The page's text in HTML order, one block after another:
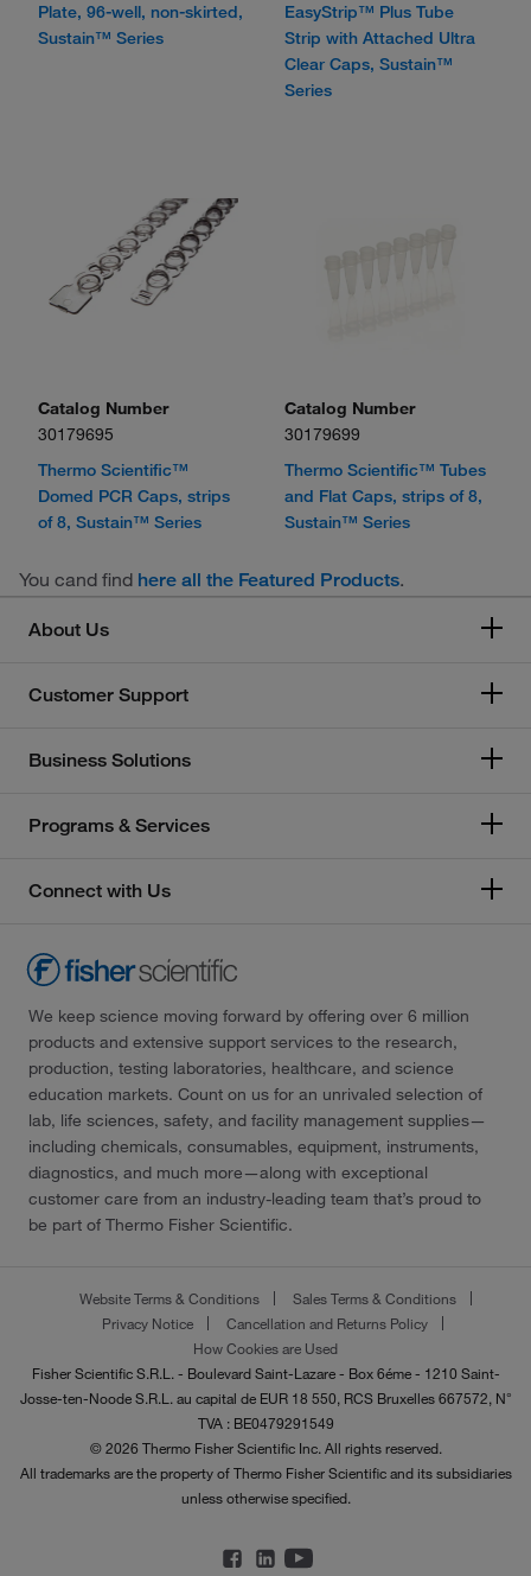
Plate, 96-well, non-skirted,
Sustain™ Series
EasyStrip™ Plus Tube
Strip with Attached Ultra
Clear Caps, Sustain™
Series
Catalog Number
30179695
Thermo Scientific™
Domed PCR Caps, strips
of 8, Sustain™ Series
Catalog Number
30179699
Thermo Scientific™ Tubes
and Flat Caps, strips of 8,
Sustain™ Series
You cand find here all the Featured Products.
About Us
Customer Support
Business Solutions
Programs & Services
Connect with Us
We keep science moving forward by offering over 6 million
products and extensive support services to the research,
production, testing laboratories, healthcare, and science
education markets. Count on us for an unrivaled selection of
lab, life sciences, safety, and facility management supplies—
including chemicals, consumables, equipment, instruments,
diagnostics, and much more—along with exceptional
customer care from an industry-leading team that’s proud to
be part of Thermo Fisher Scientific.
Website Terms & Conditions
Sales Terms & Conditions
Privacy Notice
Cancellation and Returns Policy
How Cookies are Used
Fisher Scientific S.R.L. - Boulevard Saint-Lazare - Box 6éme - 1210 Saint-
Josse-ten-Noode S.R.L. au capital de EUR 18 550, RCS Bruxelles 667572, N°
TVA : BE0479291549
© 2026 Thermo Fisher Scientific Inc. All rights reserved.
All trademarks are the property of Thermo Fisher Scientific and its subsidiaries
unless otherwise specified.